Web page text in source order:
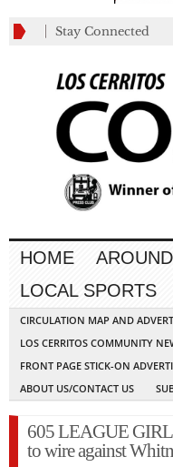
Stay Connected
HOME
LOCAL SPORTS
CIRCULATION MAP AND
LOS CERRITOS COMMUNITY
FRONT PAGE STICK-ON
ABOUT US/CONTACT US
605 LEAGUE
to wire against